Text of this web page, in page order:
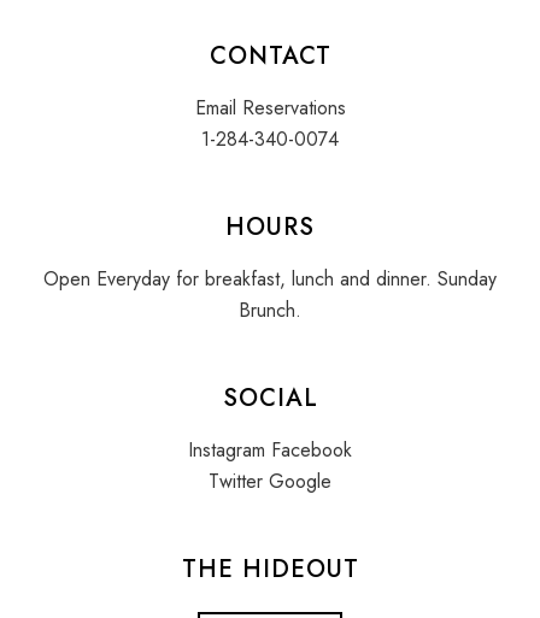
CONTACT
Email Reservations
1-284-340-0074
HOURS
Open Everyday for breakfast, lunch and dinner. Sunday
Brunch.
SOCIAL
Instagram Facebook
Twitter Google
THE HIDEOUT